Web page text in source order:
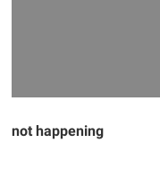
not happening